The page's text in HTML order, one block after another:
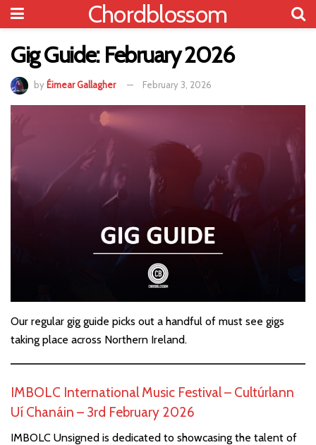
Chordblossom
Gig Guide: February 2026
by Éimear Gallagher February 3, 2026
Our regular gig guide picks out a handful of must see gigs
taking place across Northern Ireland.
IMBOLC International Music Festival – Cultúrlann
Uí Chanáin – 3rd February 2026
IMBOLC Unsigned is dedicated to showcasing the talent of